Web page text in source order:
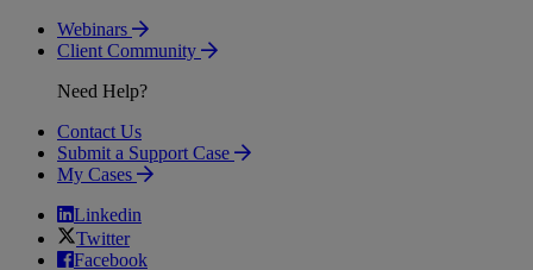
Webinars
Client Community
Need Help?
Contact Us
Submit a Support Case
My Cases
Linkedin
Twitter
Facebook